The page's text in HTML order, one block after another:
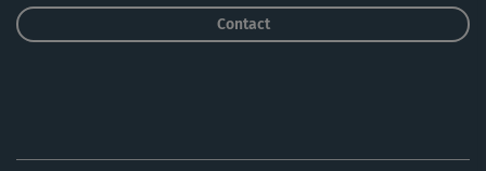
Contact